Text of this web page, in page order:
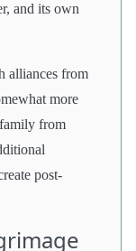
and its own
alliances from
more
from
post-